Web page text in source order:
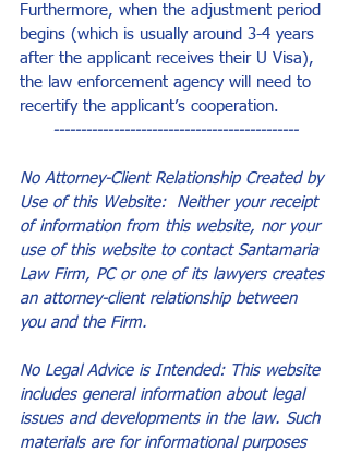
Furthermore, when the adjustment period
begins (which is usually around 3-4 years
after the applicant receives their U Visa),
the law enforcement agency will need to
recertify the applicant’s cooperation.
---------------------------------------------
No Attorney-Client Relationship Created by
Use of this Website:  Neither your receipt
of information from this website, nor your
use of this website to contact Santamaria
Law Firm, PC or one of its lawyers creates
an attorney-client relationship between
you and the Firm.
No Legal Advice is Intended: This website
includes general information about legal
issues and developments in the law. Such
materials are for informational purposes